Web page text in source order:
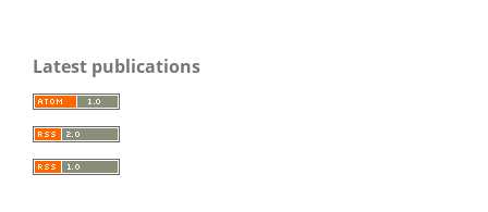
Latest publications